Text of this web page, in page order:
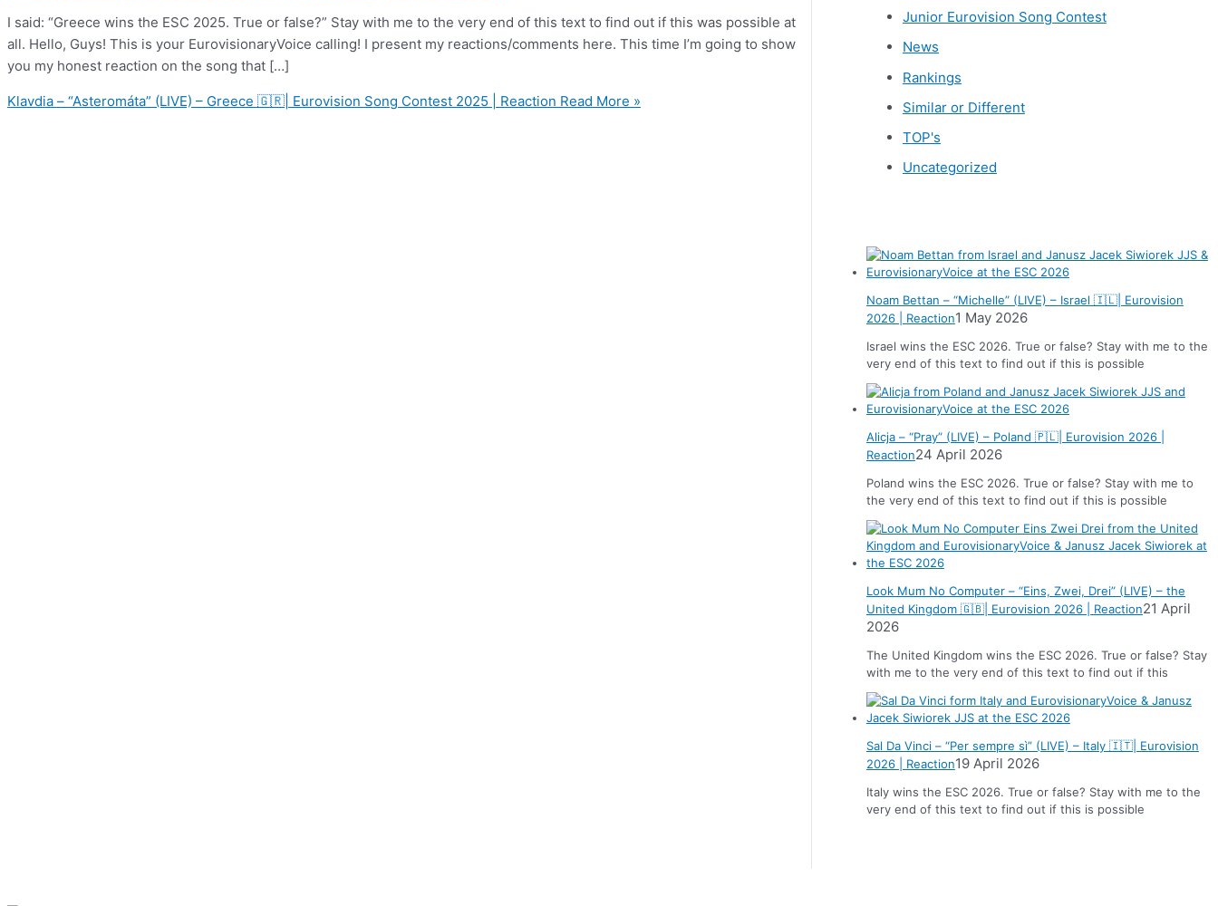
I said: “Greece wins the ESC 2025. True or false?” Stay with me to the very end of this text to find out if this was possible at
all. Hello, Guys! This is your EurovisionaryVoice calling! I present my reactions/comments here. This time I’m going to show
you my honest reaction on the song that […]
Klavdia – “Asteromáta” (LIVE) – Greece 🇬🇷| Eurovision Song Contest 2025 | Reaction Read More »
Junior Eurovision Song Contest
News
Rankings
Similar or Different
TOP's
Uncategorized
Noam Bettan – “Michelle” (LIVE) – Israel 🇮🇱| Eurovision
2026 | Reaction1 May 2026
Israel wins the ESC 2026. True or false? Stay with me to the
very end of this text to find out if this is possible
Alicja – “Pray” (LIVE) – Poland 🇵🇱| Eurovision 2026 |
Reaction24 April 2026
Poland wins the ESC 2026. True or false? Stay with me to
the very end of this text to find out if this is possible
Look Mum No Computer – “Eins, Zwei, Drei” (LIVE) – the
United Kingdom 🇬🇧| Eurovision 2026 | Reaction21 April
2026
The United Kingdom wins the ESC 2026. True or false? Stay
with me to the very end of this text to find out if this
Sal Da Vinci – “Per sempre sì” (LIVE) – Italy 🇮🇹| Eurovision
2026 | Reaction19 April 2026
Italy wins the ESC 2026. True or false? Stay with me to the
very end of this text to find out if this is possible